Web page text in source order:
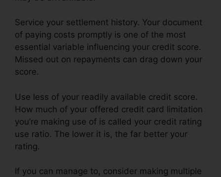
Service your settlement history. Your document
of paying costs promptly is one of the most
essential variable influencing your credit score.
Missed out on repayments can drag down your
score.
Use less of your readily available credit score.
How much of your offered credit card limitation
you’re making use of is called your credit rating
use ratio. The lower it is, the far better your
rating.
If you can manage to, consider making multiple